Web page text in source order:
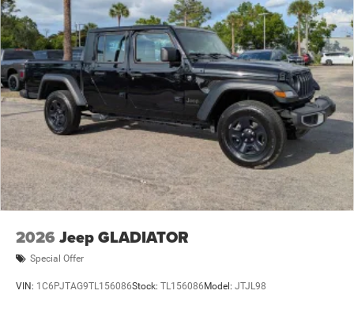
2026 Jeep GLADIATOR
Special Offer
VIN: 1C6PJTAG9TL156086Stock: TL156086 Model: JTJL98